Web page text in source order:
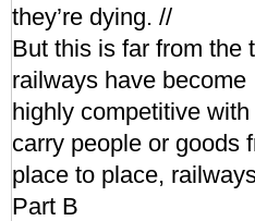
they’re dying. //
But this is far from the
railways have become
highly competitive
carry people or goods
place to place,
Part B